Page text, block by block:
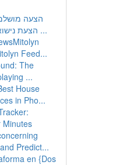
הצעה
הצעת נישואין בלתי נשכחת ...
Feed...
The
...
House
in Pho...
Minutes
Predict...
en {Dos